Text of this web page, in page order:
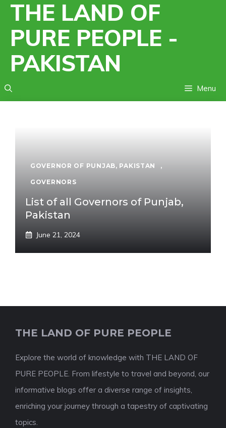
Skip
content
THE LAND OF
PURE PEOPLE -
PAKISTAN
Menu
GOVERNOR OF PUNJAB, PAKISTAN ,
GOVERNORS
List of all Governors of Punjab,
Pakistan
June 21, 2024
THE LAND OF PURE PEOPLE
Explore the world of knowledge with THE LAND OF
PURE PEOPLE. From lifestyle to travel and beyond, our
informative blogs offer a diverse range of insights,
enriching your journey through a tapestry of captivating
topics.